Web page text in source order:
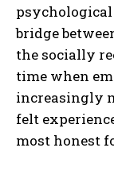
psychological
bridge
the socially
time when
increasingly
felt
most honest